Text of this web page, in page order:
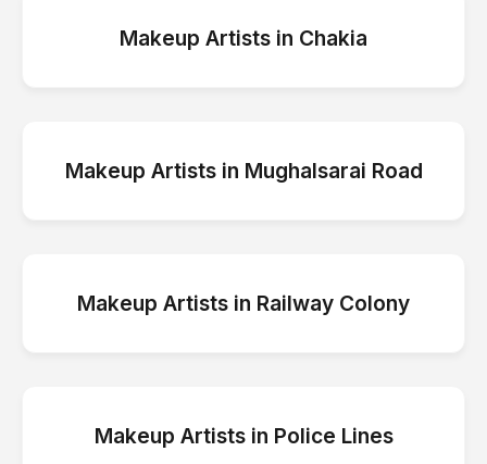
Makeup Artists in Chakia
Makeup Artistsin Mughalsarai Road
Makeup Artists in Railway Colony
Makeup Artistsin Police Lines